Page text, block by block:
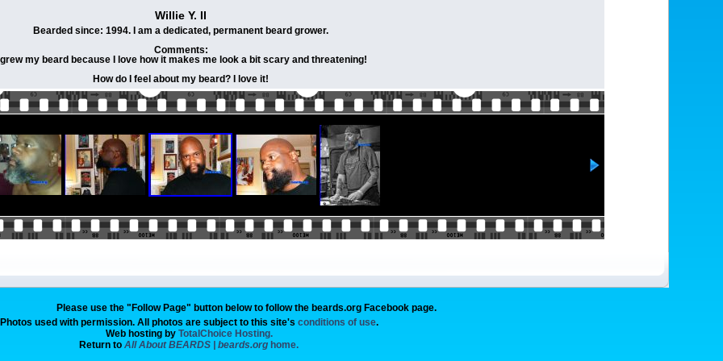
Willie Y. II
Bearded since: 1994. I am a dedicated, permanent beard grower.
Comments:
my beard because I love how it makes me look a bit scary and threatening!
How do I feel about my beard? I love it!
Please use the "Follow Page" button below to follow the beards.org Facebook page.
Photos used with permission. All photos are subject to this site's conditions of use.
Web hosting by TotalChoice Hosting.
Return to All About BEARDS | beards.org home.